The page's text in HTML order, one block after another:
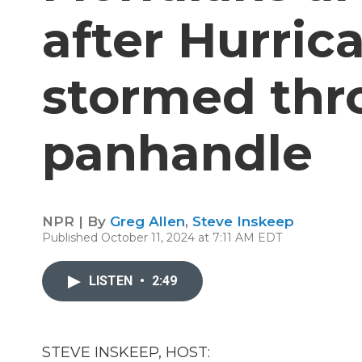
after
stormed
panhandle
NPR | By Greg Allen, Steve Inskeep
Published October 11, 2024 at 7:11 AM EDT
LISTEN • 2:49
STEVE INSKEEP, HOST: